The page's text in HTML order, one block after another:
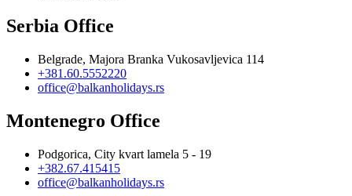
Serbia Office
Belgrade, Majora Branka Vukosavljevica 114
+381.60.5552220
office@balkanholidays.rs
Montenegro Office
Podgorica, City kvart lamela 5 - 19
+382.67.415415
office@balkanholidays.rs